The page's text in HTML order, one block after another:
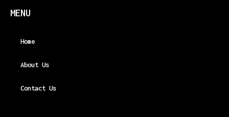
MENU
Home
About Us
Contact Us